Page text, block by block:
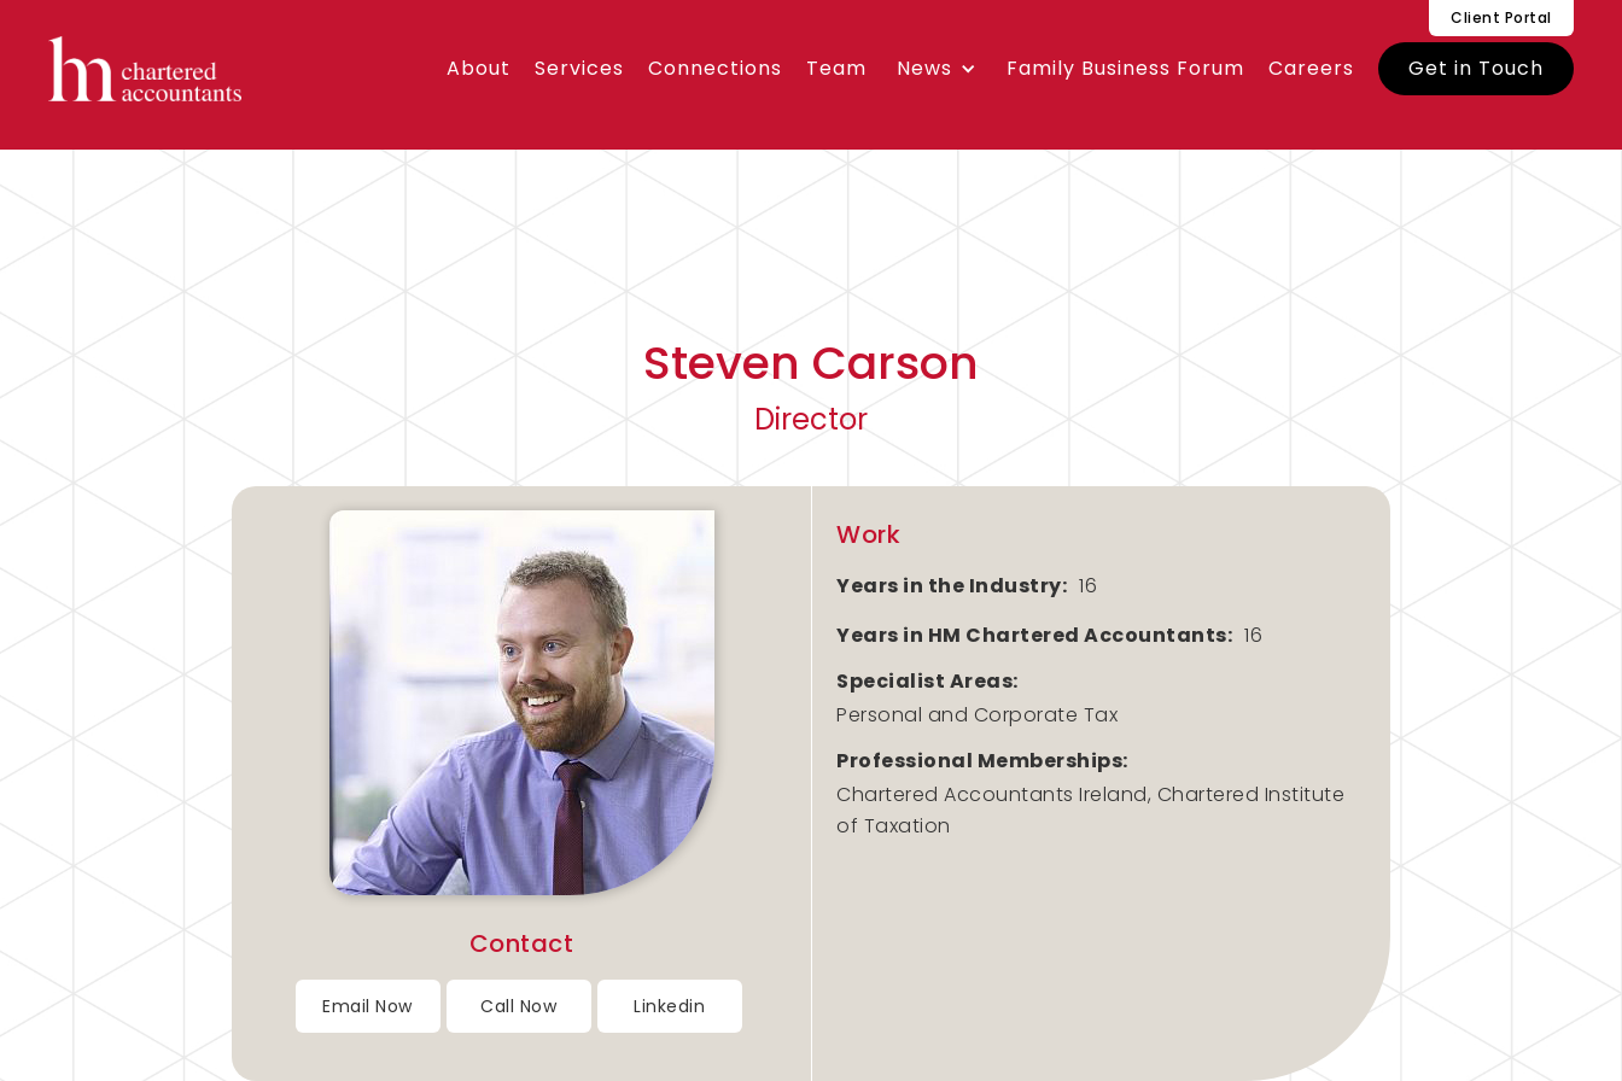
Client Portal
About Services Connections Team News Family Business Forum Careers Get in Touch
Steven Carson
Director
Contact
Email Now Call Now Linkedin
Work
Years in the Industry: 16
Years in HM Chartered Accountants: 16
Specialist Areas:
Personal and Corporate Tax
Professional Memberships:
Chartered Accountants Ireland, Chartered Institute
of Taxation